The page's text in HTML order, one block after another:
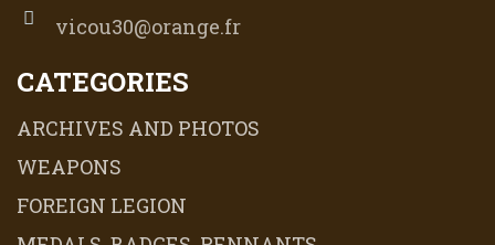
vicou30@orange.fr
CATEGORIES
ARCHIVES AND PHOTOS
WEAPONS
FOREIGN LEGION